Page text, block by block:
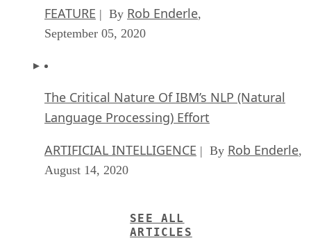
FEATURE | By Rob Enderle,
September 05, 2020
The Critical Nature Of IBM’s NLP (Natural
Language Processing) Effort
ARTIFICIAL INTELLIGENCE | By Rob Enderle,
August 14, 2020
SEE ALL
ARTICLES